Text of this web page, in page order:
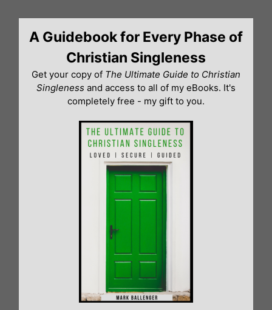
contentA Guidebook for Every Phase of
Christian Singleness
Get your copy of The Ultimate Guide to Christian
Singleness and access to all of my eBooks. It's
completely free - my gift to you.